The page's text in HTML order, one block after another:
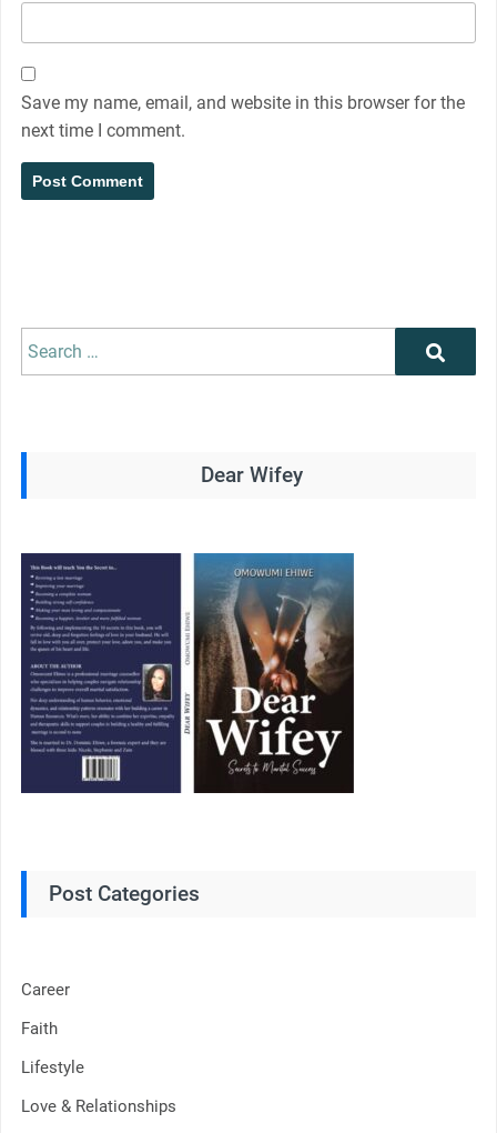
Save my name, email, and website in this browser for the
next time I comment.
Search
Search
Dear Wifey
Post Categories
Career
Faith
Lifestyle
Love & Relationships